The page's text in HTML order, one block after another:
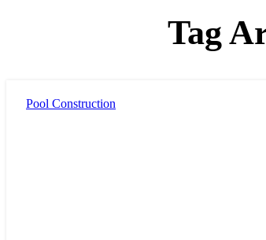
Tag
Pool Construction